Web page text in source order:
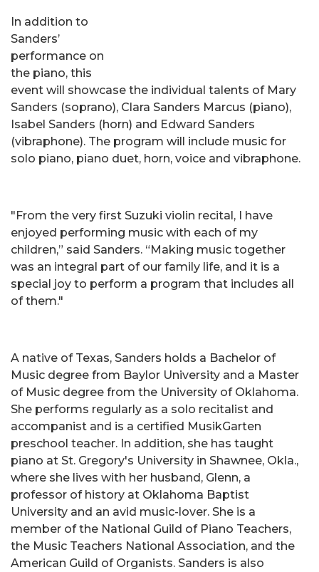
In addition to
Sanders’
performance on
the piano, this
event will showcase the individual talents of Mary
Sanders (soprano), Clara Sanders Marcus (piano),
Isabel Sanders (horn) and Edward Sanders
(vibraphone). The program will include music for
solo piano, piano duet, horn, voice and vibraphone.
"From the very first Suzuki violin recital, I have
enjoyed performing music with each of my
children,” said Sanders. “Making music together
was an integral part of our family life, and it is a
special joy to perform a program that includes all
of them."
A native of Texas, Sanders holds a Bachelor of
Music degree from Baylor University and a Master
of Music degree from the University of Oklahoma.
She performs regularly as a solo recitalist and
accompanist and is a certified MusikGarten
preschool teacher. In addition, she has taught
piano at St. Gregory's University in Shawnee, Okla.,
where she lives with her husband, Glenn, a
professor of history at Oklahoma Baptist
University and an avid music-lover. She is a
member of the National Guild of Piano Teachers,
the Music Teachers National Association, and the
American Guild of Organists. Sanders is also